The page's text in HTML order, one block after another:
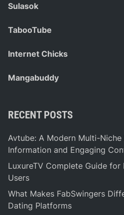
Sulasok
TabooTube
Internet Chicks
Mangabuddy
RECENT POSTS
Avtube: A Modern Multi-
Information and Engaging
LuxureTV Complete Guide
Users
What Makes FabSwingers
Dating Platforms